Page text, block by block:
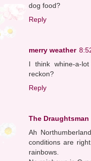
dog food?
Reply
merry weather
I think whine-a-
reckon?
Reply
The Draughtsman
Ah
conditions are
rainbows.